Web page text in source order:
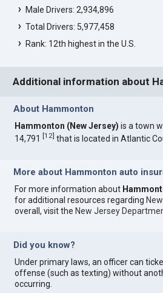
Male Drivers: 2,934,896
Total Drivers: 5,977,458
Rank: 12th highest in the U.S.
Additional information about
About Hammonton
Hammonton (New Jersey) is a town
14,791[12] that is located in Atlantic
More about Hammonton auto
For more information about
for additional resources regarding
overall, visit the New Jersey
Did you know?
Under primary laws, an officer can
offense (such as texting) without
occurring.